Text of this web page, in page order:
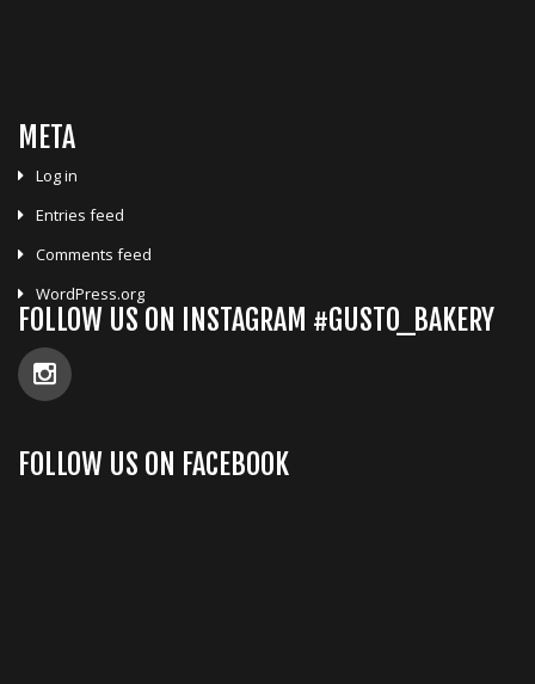
META
Log in
Entries feed
Comments feed
WordPress.org
FOLLOW US ON INSTAGRAM #GUSTO_BAKERY
FOLLOW US ON FACEBOOK